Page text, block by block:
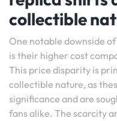
collectible
One notable downside
is their higher cost
This price disparity is
collectible nature, as
significance and are
fans alike. The scarcity